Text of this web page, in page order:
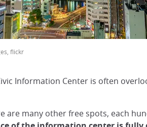
flickr
Information Center is often
are many other free spots, each